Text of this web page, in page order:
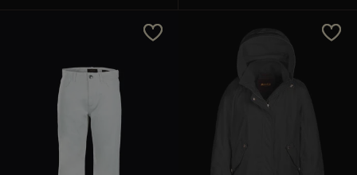
Price High To Low
Best Sellers
Most Popular